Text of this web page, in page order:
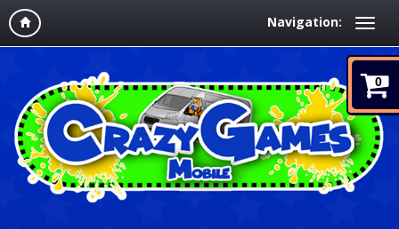
Navigation:
0